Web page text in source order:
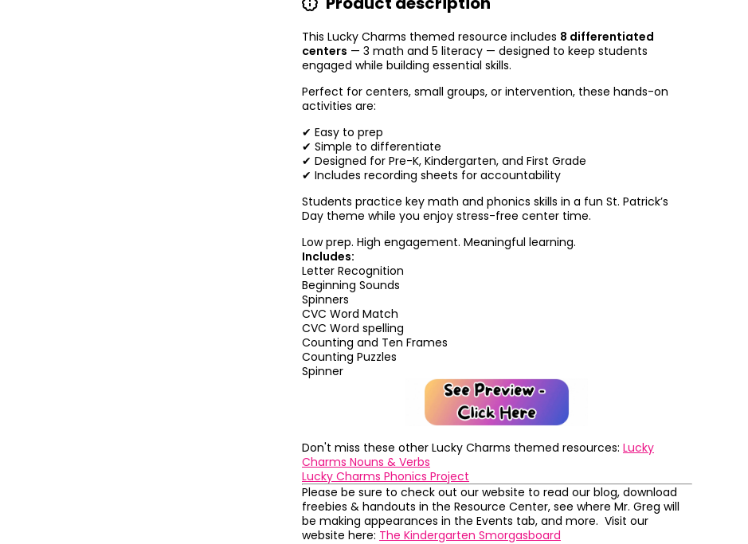
This Lucky Charms themed resource includes 8 differentiated
centers — 3 math and 5 literacy — designed to keep students
engaged while building essential skills.
Perfect for centers, small groups, or intervention, these hands-on
activities are:
✔ Easy to prep
✔ Simple to differentiate
✔ Designed for Pre-K, Kindergarten, and First Grade
✔ Includes recording sheets for accountability
Students practice key math and phonics skills in a fun St. Patrick’s
Day theme while you enjoy stress-free center time.
Low prep. High engagement. Meaningful learning.
Includes:
Letter Recognition
Beginning Sounds
Spinners
CVC Word Match
CVC Word spelling
Counting and Ten Frames
Counting Puzzles
Spinner
Don't miss these other Lucky Charms themed resources: Lucky
Charms Nouns & Verbs
Lucky Charms Phonics Project
Please be sure to check out our website to read our blog, download
freebies & handouts in the Resource Center, see where Mr. Greg will
be making appearances in the Events tab, and more. Visit our
website here: The Kindergarten Smorgasboard